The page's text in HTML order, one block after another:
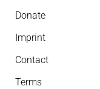
Donate
Imprint
Contact
Terms